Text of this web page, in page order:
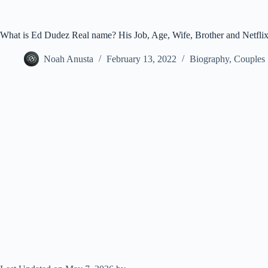
What is Ed Dudez Real name? His Job, Age, Wife, Brother and Netflix
Noah Anusta February 13, 2022 Biography, Couples